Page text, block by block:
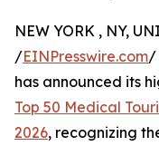
NEW YORK , NY,
/EINPresswire.com/
has announced its
Top 50 Medical
2026, recognizing